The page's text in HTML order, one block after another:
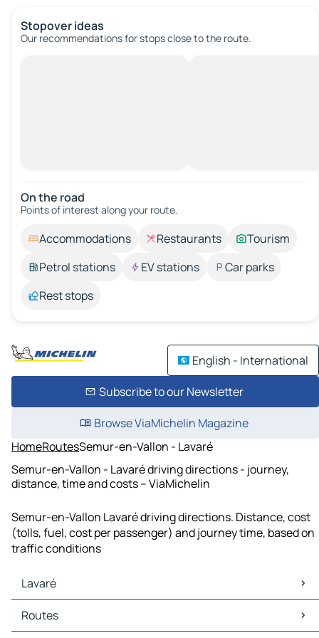
Stopover ideas
Our recommendations for stops close to the route.
On the road
Points of interest along your route.
Accommodations Restaurants
Tourism
Petrol stations
EV stations
Car parks
Rest stops
English - International
Subscribe to our Newsletter
Browse ViaMichelin Magazine
HomeRoutesSemur-en-Vallon - Lavaré
Semur-en-Vallon - Lavaré driving directions - journey,
distance, time and costs – ViaMichelin
Semur-en-Vallon Lavaré driving directions. Distance, cost
(tolls, fuel, cost per passenger) and journey time, based on
traffic conditions
Lavaré
Lavaré Maps
Lavaré Traffic
Routes